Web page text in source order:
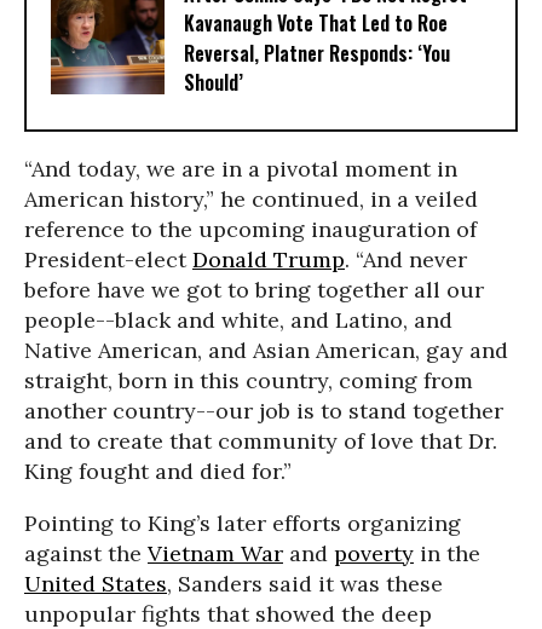
Kavanaugh Vote That Led to Roe
Reversal, Platner Responds: ‘You
Should’
“And today, we are in a pivotal moment in
American history,” he continued, in a veiled
reference to the upcoming inauguration of
President-electDonald Trump. “And never
before have we got to bring together all our
people--black and white, and Latino, and
Native American, and Asian American, gay and
straight, born in this country, coming from
another country--our job is to stand together
and to create that community of love that Dr.
King fought and died for.”
Pointing to King’s later efforts organizing
against the Vietnam War and poverty in the
United States, Sanders said it was these
unpopular fights that showed the deep